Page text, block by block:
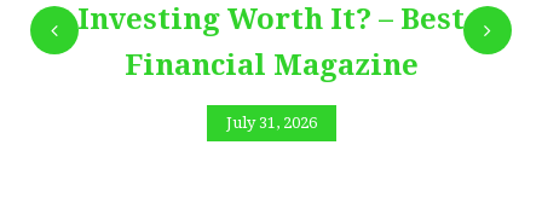
Investing Worth It? – Best
Financial Magazine
July 31, 2026